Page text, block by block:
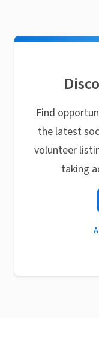
Find
the latest
volunteer
taking